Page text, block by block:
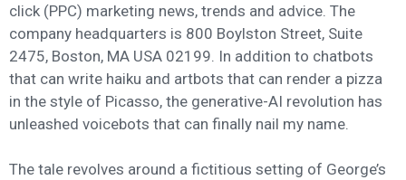
click (PPC) marketing news, trends and advice. The
company headquarters is 800 Boylston Street, Suite
2475, Boston, MA USA 02199. In addition to chatbots
that can write haiku and artbots that can render a pizza
in the style of Picasso, the generative-AI revolution has
unleashed voicebots that can finally nail my name.
The tale revolves around a fictitious setting of George’s